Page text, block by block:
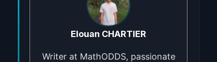
Elouan CHARTIER
Writer at MathODDS, passionate